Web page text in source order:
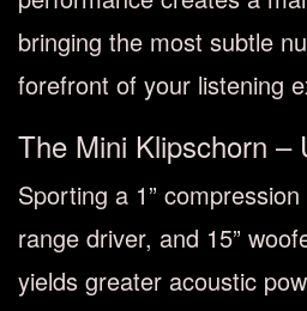
bringing the most subtle
forefront of your listening
The Mini Klipschorn –
Sporting a 1”
range driver, and 15”
yields greater acoustic